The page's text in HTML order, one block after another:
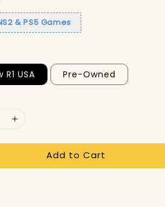
& PS5 Games
USA Pre-Owned
Add to Cart